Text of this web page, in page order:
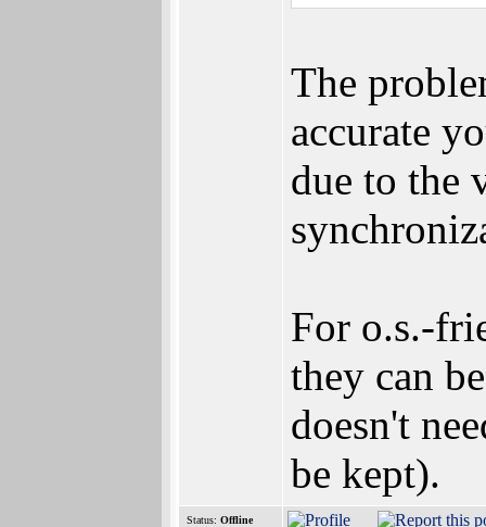
The
accurate
due to the
For o.s.-
they can
doesn't
be kept).
Status: Offline